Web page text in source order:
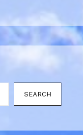
SEARCH